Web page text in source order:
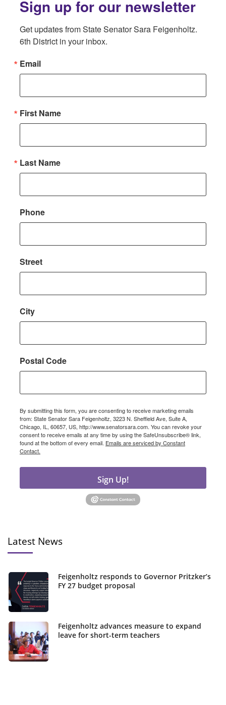
Sign up for our newsletter
Get updates from State Senator Sara Feigenholtz.
6th District in your inbox.
Email
First Name
Last Name
Phone
Street
City
Postal Code
By submitting this form, you are consenting to receive marketing emails
from: State Senator Sara Feigenholtz, 3223 N. Sheffield Ave, Suite A,
Chicago, IL, 60657, US, http://www.senatorsara.com. You can revoke your
consent to receive emails at any time by using the SafeUnsubscribe® link,
found at the bottom of every email. Emails are serviced by Constant
Contact.
Sign Up!
Latest News
Feigenholtz responds to Governor Pritzker’s
FY 27 budget proposal
Feigenholtz advances measure to expand
leave for short-term teachers